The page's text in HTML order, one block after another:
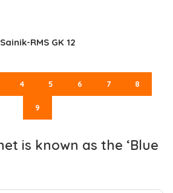
Sainik-RMS GK 12
4 5 6 7 8
9
is known as the ‘Blue